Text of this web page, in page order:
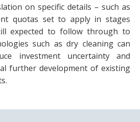
on specific details – such as
quotas set to apply in stages
expected to follow through to
such as dry cleaning can
investment uncertainty and
further development of existing